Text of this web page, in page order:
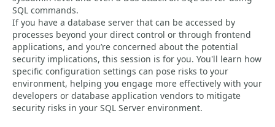
SQL commands.
If you have a database server that can be accessed by
processes beyond your direct control or through frontend
applications, and you’re concerned about the potential
security implications, this session is for you. You'll learn how
specific configuration settings can pose risks to your
environment, helping you engage more effectively with your
developers or database application vendors to mitigate
security risks in your SQL Server environment.